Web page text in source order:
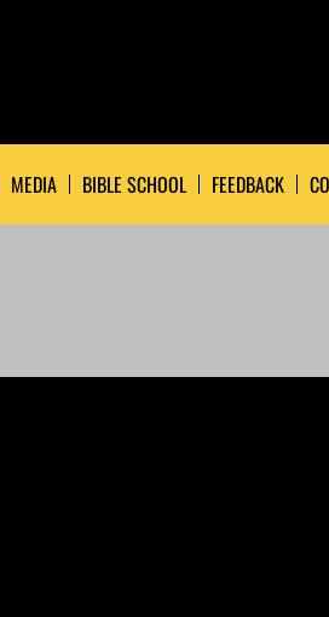
MEDIA BIBLE SCHOOL FEEDBACK